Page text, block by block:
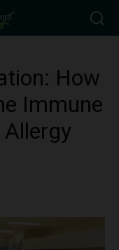
How
Immune